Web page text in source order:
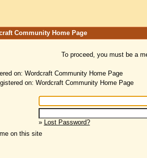
Community Home Page
To proceed, you must be a
on: Wordcraft Community Home Page
on: Wordcraft Community Home Page
» Lost Password?
on this site